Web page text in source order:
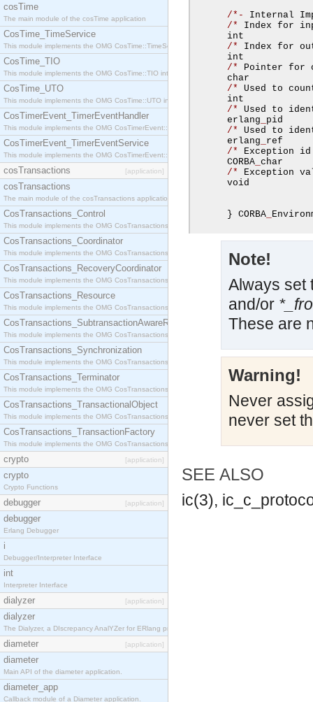
cosTime
The main module of the cosTime application
CosTime_TimeService
This module implements the OMG CosTime::TimeService interface.
CosTime_TIO
This module implements the OMG CosTime::TIO interface.
CosTime_UTO
This module implements the OMG CosTime::UTO interface.
CosTimerEvent_TimerEventHandler
This module implements the OMG CosTimerEvent::TimerEventHandler interface.
CosTimerEvent_TimerEventService
This module implements the OMG CosTimerEvent::TimerEventService interface.
cosTransactions [application]
cosTransactions
The main module of the cosTransactions application.
CosTransactions_Control
This module implements the OMG CosTransactions::Control interface.
CosTransactions_Coordinator
This module implements the OMG CosTransactions::Coordinator interface.
CosTransactions_RecoveryCoordinator
This module implements the OMG CosTransactions::RecoveryCoordinator interface.
CosTransactions_Resource
This module implements the OMG CosTransactions::Resource interface.
CosTransactions_SubtransactionAwareResource
This module implements the OMG CosTransactions::SubtransactionAwareResource interface.
CosTransactions_Synchronization
This module implements the OMG CosTransactions::Synchronization interface.
CosTransactions_Terminator
This module implements the OMG CosTransactions::Terminator interface.
CosTransactions_TransactionalObject
This module implements the OMG CosTransactions::TransactionalObject interface.
CosTransactions_TransactionFactory
This module implements the OMG CosTransactions::TransactionFactory interface.
crypto [application]
crypto
Crypto Functions
debugger [application]
debugger
Erlang Debugger
i
Debugger/Interpreter Interface
int
Interpreter Interface
dialyzer [application]
dialyzer
The Dialyzer, a DIscrepancy AnalYZer for ERlang programs
diameter [application]
diameter
Main API of the diameter application.
diameter_app
Callback module of a Diameter application.
/*-
Internal
/*
/*
/*
Pointer for
/*
/*
      erlang
/*
Used to
      erlang
/*
      CORBA
/*
} CORBA
Note!
Always set
and/or
These are
Warning!
Never
never set
SEE ALSO
ic(3),